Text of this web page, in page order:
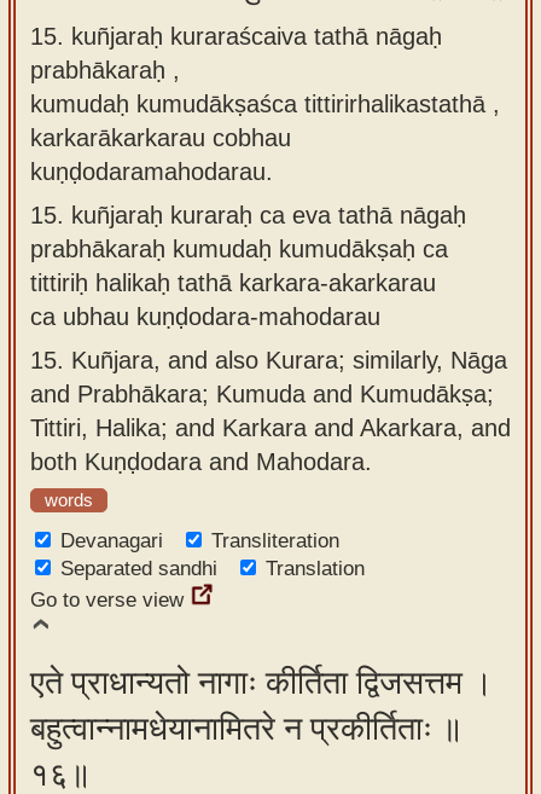
15. kuñjaraḥ kuraraścaiva tathā nāgaḥ
prabhākaraḥ ,
kumudaḥ kumudākṣaśca tittirirhalikastathā ,
karkarākarkarau cobhau
kuṇḍodaramahodarau.
15. kuñjaraḥ kuraraḥ ca eva tathā nāgaḥ
prabhākaraḥ kumudaḥ kumudākṣaḥ ca
tittiriḥ halikaḥ tathā karkara-akarkarau
ca ubhau kuṇḍodara-mahodarau
15. Kuñjara, and also Kurara; similarly, Nāga
and Prabhākara; Kumuda and Kumudākṣa;
Tittiri, Halika; and Karkara and Akarkara, and
both Kuṇḍodara and Mahodara.
words
Devanagari
Transliteration
Separated sandhi
Translation
Go to verse view
एते प्राधान्यतो नागाः कीर्तिता द्विजसत्तम ।
बहुत्वान्नामधेयानामितरे न प्रकीर्तिताः ॥
१६॥